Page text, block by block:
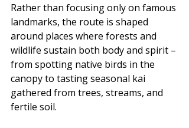
Rather than focusing only on famous
landmarks, the route is shaped
around places where forests and
wildlife sustain both body and spirit –
from spotting native birds in the
canopy to tasting seasonal kai
gathered from trees, streams, and
fertile soil.